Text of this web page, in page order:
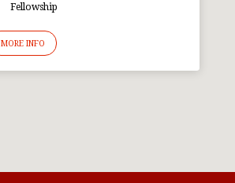
Fellowship
MORE INFO